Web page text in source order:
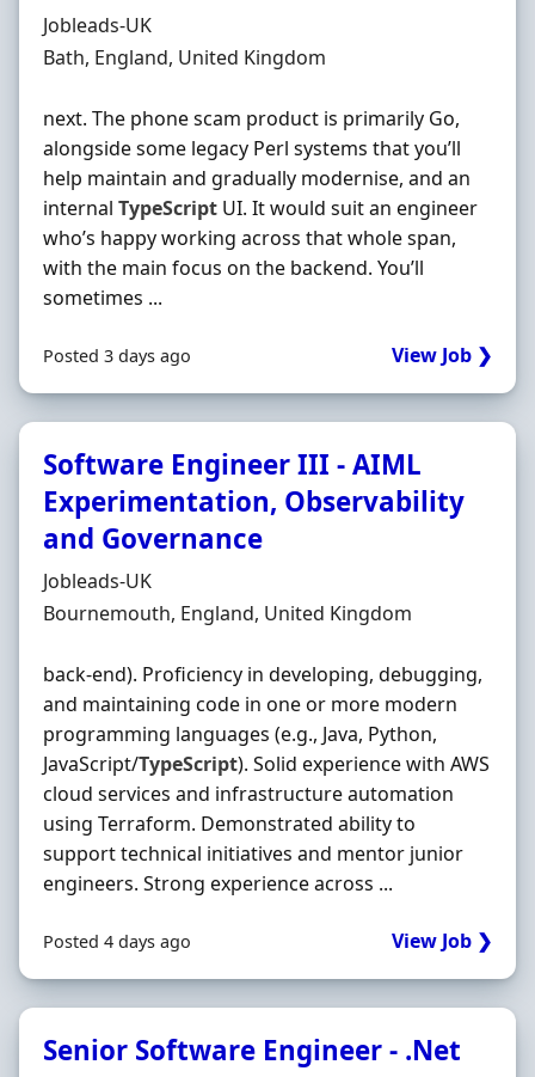
Hiring Organisation
Jobleads-UK
Location
Bath, England, United Kingdom
next. The phone scam product is primarily Go,
alongside some legacy Perl systems that you’ll
help maintain and gradually modernise, and an
internal TypeScript UI. It would suit an engineer
who’s happy working across that whole span,
with the main focus on the backend. You’ll
sometimes ...
Posted 3 days ago View Job ❯
Software Engineer III - AIML
Experimentation, Observability
and Governance
Hiring Organisation
Jobleads-UK
Location
Bournemouth, England, United Kingdom
back-end). Proficiency in developing, debugging,
and maintaining code in one or more modern
programming languages (e.g., Java, Python,
JavaScript/TypeScript). Solid experience with AWS
cloud services and infrastructure automation
using Terraform. Demonstrated ability to
support technical initiatives and mentor junior
engineers. Strong experience across ...
Posted 4 days ago View Job ❯
Senior Software Engineer - .Net